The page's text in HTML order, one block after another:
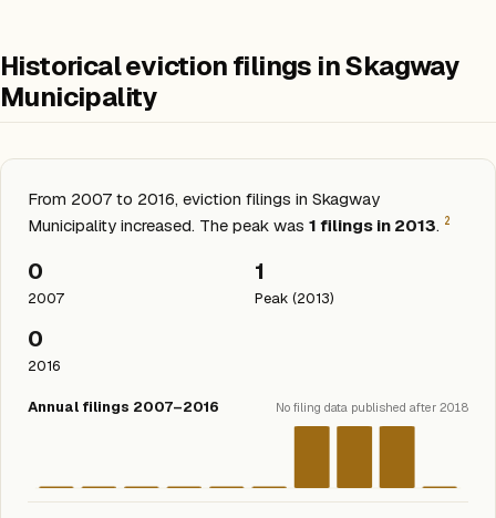
Historical eviction filings in Skagway
Municipality
From 2007 to 2016, eviction filings in Skagway
Municipality increased. The peak was 1 filings in 2013. 2
0
2007
1
Peak (2013)
0
2016
Annual filings 2007–2016 No filing data published after 2018